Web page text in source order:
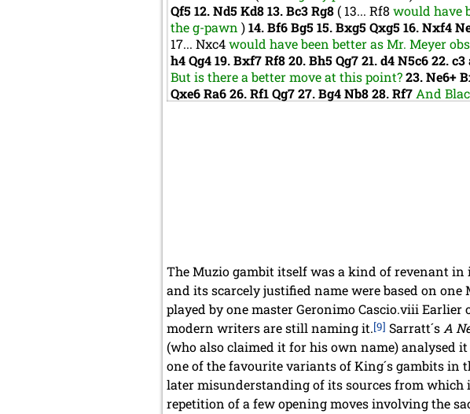
Qf512.Nd5Kd813.Bc3Rg8( 13... Rf8 would have
the g-pawn )14.Bf6Bg515.Bxg5Qxg516.Nxf4
17... Nxc4would have been better as Mr. Meyer
h4Qg419.Bxf7Rf820.Bh5Qg721.d4N5c622.c3
But is there a better move at this point?23.Ne6+
Qxe6Ra626.Rf1Qg727.Bg4Nb828.Rf7And
The Muzio gambit itself was a kind of revenant in
and its scarcely justified name were based on
played by one master Geronimo Cascio.viii
modern writers are still naming it.[9] Sarratt´sA
(who also claimed it for his own name) analysed
one of the favourite variants of King´s gambits in
later misunderstanding of its sources from
repetition of a few opening moves involving the